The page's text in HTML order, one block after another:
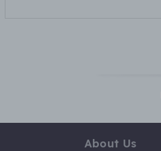
About Us